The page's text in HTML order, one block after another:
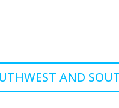
AND